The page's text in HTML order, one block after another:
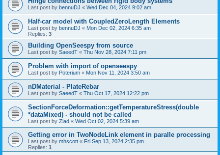
Last post by bennuDJ « Wed Dec 04, 2024 9:02 am
Half-car model with CoupledZeroLength Elements
Last post by bennuDJ « Mon Dec 02, 2024 6:35 am
Replies: 3
Building OpenSeespy from source
Last post by SaeedT « Thu Nov 28, 2024 7:11 pm
Problem with import of openseespy
Last post by Poterium « Mon Nov 11, 2024 3:50 am
nDMaterial - PlateRebar
Last post by SaeedT « Thu Oct 17, 2024 12:22 pm
SectionForceDeformation::getTemperatureStress(double
*dataMixed) - should not be called
Last post by Ziad « Wed Oct 02, 2024 5:39 am
Getting error in TwoNodeLink element in paralle processing
Last post by mhscott « Fri Sep 13, 2024 2:35 pm
Replies: 1